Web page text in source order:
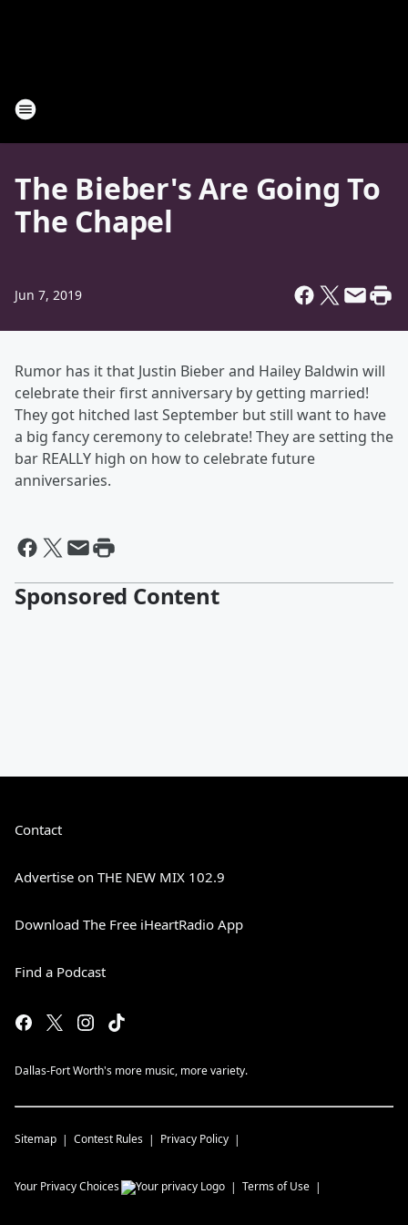
The Bieber's Are Going To
The Chapel
Jun 7, 2019
Rumor has it that Justin Bieber and Hailey Baldwin will
celebrate their first anniversary by getting married!
They got hitched last September but still want to have
a big fancy ceremony to celebrate! They are setting the
bar REALLY high on how to celebrate future
anniversaries.
Sponsored Content
Contact
Advertise on THE NEW MIX 102.9
Download The Free iHeartRadio App
Find a Podcast
Dallas-Fort Worth's more music, more variety.
Sitemap Contest Rules Privacy Policy
Your Privacy Choices Terms of Use